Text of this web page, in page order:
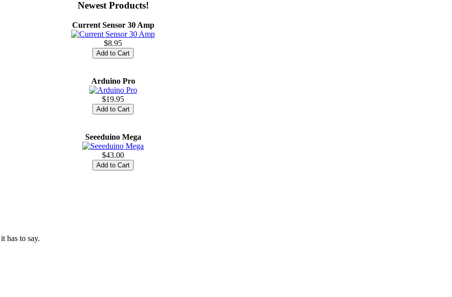
Newest Products!
Current Sensor 30 Amp
$8.95
Arduino Pro
$19.95
Seeeduino Mega
$43.00
has to say.